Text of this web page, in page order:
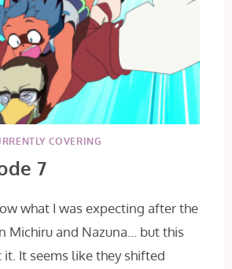
COVERING
7
what I was expecting after the
Michiru and Nazuna... but this
It seems like they shifted